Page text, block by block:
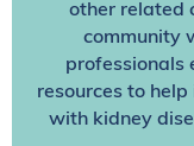
other related
community
professionals
resources to
with kidney